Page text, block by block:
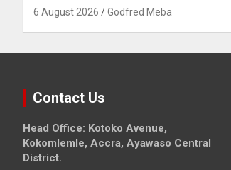
6 August 2026 Godfred Meba
Contact Us
Head Office: Kotoko Avenue,
Kokomlemle, Accra, Ayawaso Central
District.